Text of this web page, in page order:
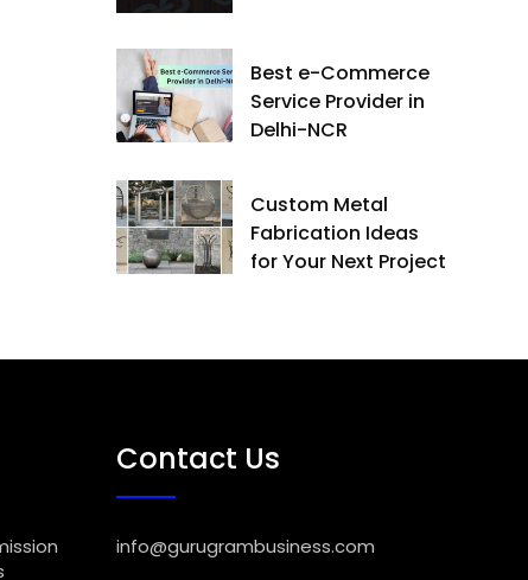
Best e-Commerce
Service Provider in
Delhi-NCR
Custom Metal
Fabrication Ideas
for Your Next Project
Contact Us
info@gurugrambusiness.com